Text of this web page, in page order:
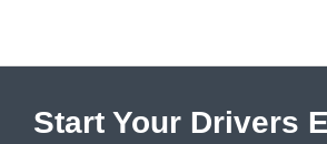
Start Your Drivers